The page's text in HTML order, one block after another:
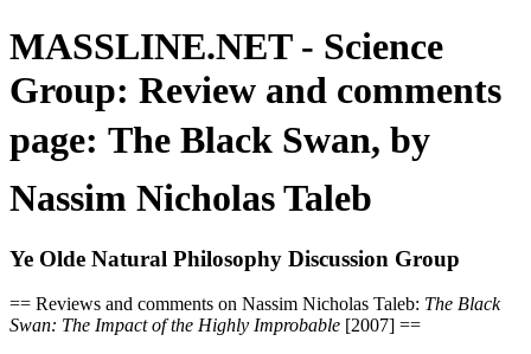
MASSLINE.NET - Science
Group: Review and comments
page: The Black Swan, by
Nassim Nicholas Taleb
Ye Olde Natural Philosophy Discussion Group
== Reviews and comments on Nassim Nicholas Taleb: The Black
Swan: The Impact of the Highly Improbable [2007] ==